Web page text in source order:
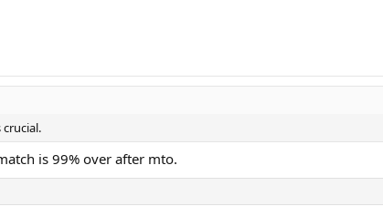
is 99% over after mto.